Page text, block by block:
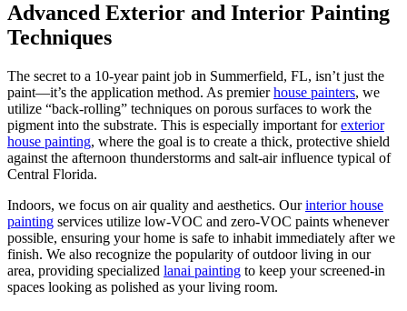
Advanced Exterior and Interior Painting
Techniques
The secret to a 10-year paint job in Summerfield, FL, isn’t just the
paint—it’s the application method. As premierhouse painters, we
utilize “back-rolling” techniques on porous surfaces to work the
pigment into the substrate. This is especially important forexterior
house painting, where the goal is to create a thick, protective shield
against the afternoon thunderstorms and salt-air influence typical of
Central Florida.
Indoors, we focus on air quality and aesthetics. Ourinterior house
painting services utilize low-VOC and zero-VOC paints whenever
possible, ensuring your home is safe to inhabit immediately after we
finish. We also recognize the popularity of outdoor living in our
area, providing specialized lanai painting to keep your screened-in
spaces looking as polished as your living room.